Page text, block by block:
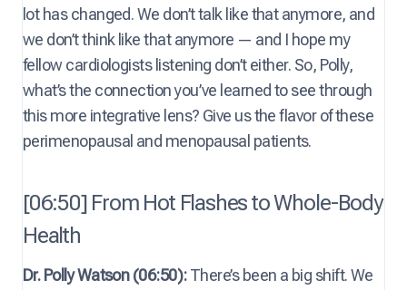
lot has changed. We don’t talk like that anymore, and
we don’t think like that anymore — and I hope my
fellow cardiologists listening don’t either. So, Polly,
what’s the connection you’ve learned to see through
this more integrative lens? Give us the flavor of these
perimenopausal and menopausal patients.
[06:50] From Hot Flashes to Whole-Body
Health
Dr. Polly Watson (06:50):There’s been a big shift. We